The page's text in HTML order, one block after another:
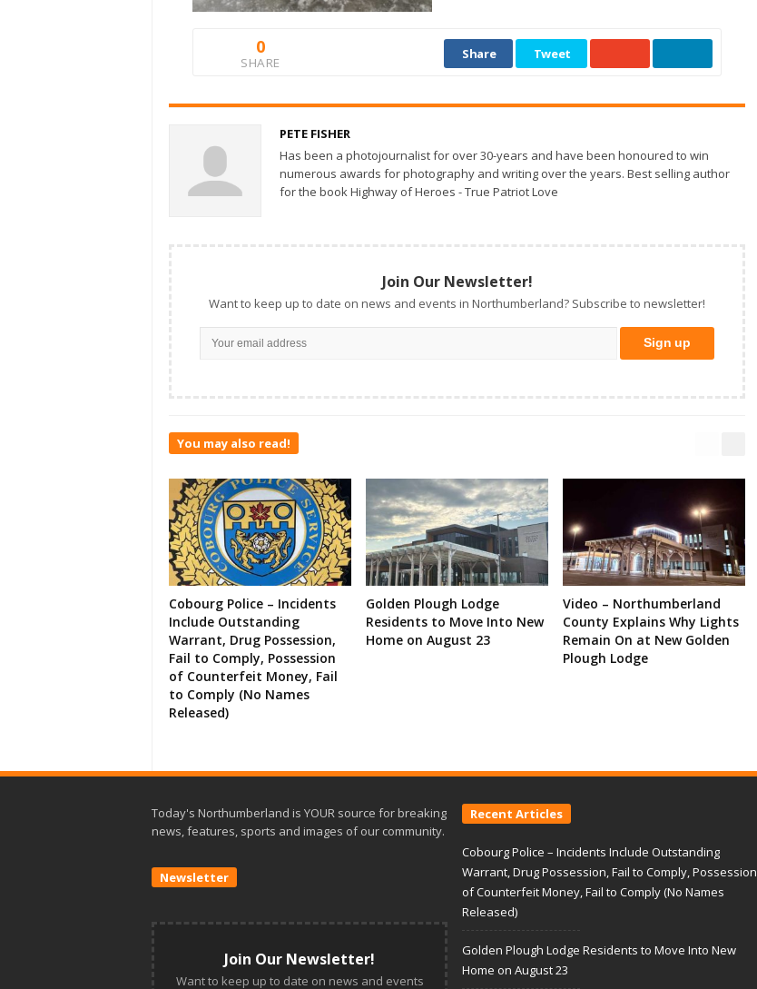
0
SHARE
Share Tweet
PETE FISHER
Has been a photojournalist for over 30-years and have been honoured to win
numerous awards for photography and writing over the years. Best selling author
for the book Highway of Heroes - True Patriot Love
Join Our Newsletter!
Want to keep up to date on news and events in Northumberland? Subscribe to newsletter!
You may also read!
Cobourg Police – Incidents
Include Outstanding
Warrant, Drug Possession,
Fail to Comply, Possession
of Counterfeit Money, Fail
to Comply (No Names
Released)
Golden Plough Lodge
Residents to Move Into New
Home on August 23
Video – Northumberland
County Explains Why Lights
Remain On at New Golden
Plough Lodge
Today's Northumberland is YOUR source for breaking
news, features, sports and images of our community.
Newsletter
Join Our Newsletter!
Want to keep up to date on news and events
Recent Articles
Cobourg Police – Incidents Include Outstanding
Warrant, Drug Possession, Fail to Comply, Possession
of Counterfeit Money, Fail to Comply (No Names
Released)
Golden Plough Lodge Residents to Move Into New
Home on August 23